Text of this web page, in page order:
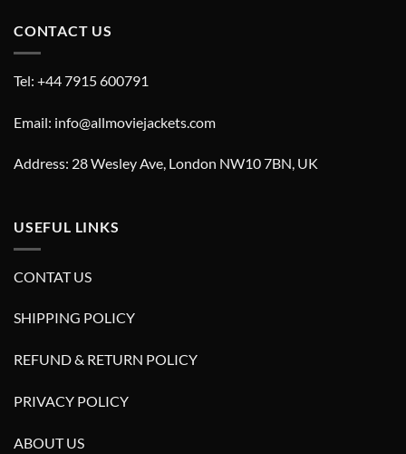
CONTACT US
Tel: +44 7915 600791
Email: info@allmoviejackets.com
Address: 28 Wesley Ave, London NW10 7BN, UK
USEFUL LINKS
CONTAT US
SHIPPING POLICY
REFUND & RETURN POLICY
PRIVACY POLICY
ABOUT US